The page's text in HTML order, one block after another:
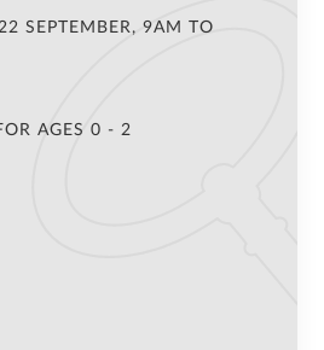
SEPTEMBER, 9AM TO
AGES 0 - 2